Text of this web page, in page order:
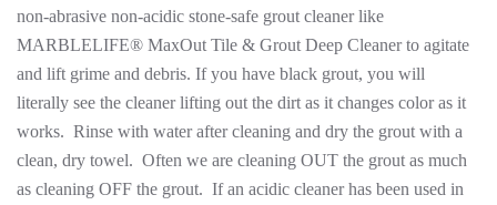
non-abrasive non-acidic stone-safe grout cleaner like
MARBLELIFE® MaxOut Tile & Grout Deep Cleaner to agitate
and lift grime and debris. If you have black grout, you will
literally see the cleaner lifting out the dirt as it changes color as it
works. Rinse with water after cleaning and dry the grout with a
clean, dry towel. Often we are cleaning OUT the grout as much
as cleaning OFF the grout. If an acidic cleaner has been used in